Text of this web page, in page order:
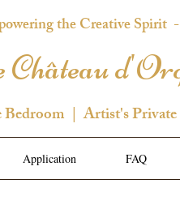
the Creative Spirit
Château
Bedroom | Artist's
Application FAQ